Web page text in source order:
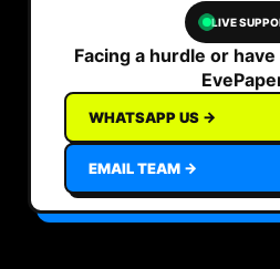
LIVE
Facing a hurdle or
WHATSAPP US →
EMAIL TEAM →